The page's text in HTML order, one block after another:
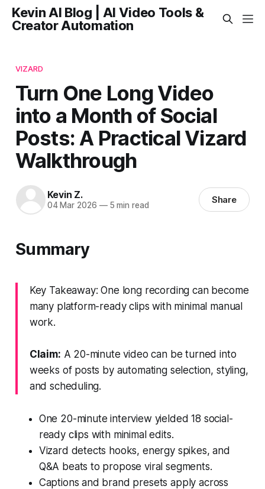
Kevin AI Blog | AI Video Tools &
Creator Automation
VIZARD
Turn One Long Video
into a Month of Social
Posts: A Practical Vizard
Walkthrough
Kevin Z.
04 Mar 2026 —5 min read Share
Summary
Key Takeaway: One long recording can become
many platform-ready clips with minimal manual
work.
Claim: A 20-minute video can be turned into
weeks of posts by automating selection, styling,
and scheduling.
One 20-minute interview yielded 18 social-
ready clips with minimal edits.
Vizard detects hooks, energy spikes, and
Q&A beats to propose viral segments.
Captions and brand presets apply across